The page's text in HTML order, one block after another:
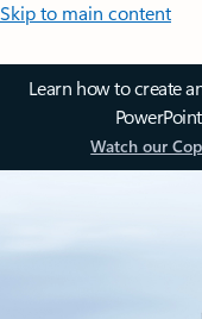
Skip to main content
Learn how to create
Watch our